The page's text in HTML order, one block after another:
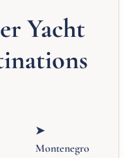
Yacht
➤
Montenegro